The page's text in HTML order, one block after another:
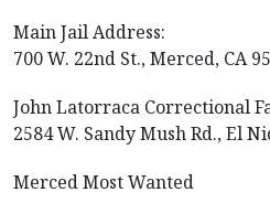
Main Jail Address:
700 W. 22nd St., Merced, CA
John Latorraca Correctional
2584 W. Sandy Mush Rd., El
Merced Most Wanted